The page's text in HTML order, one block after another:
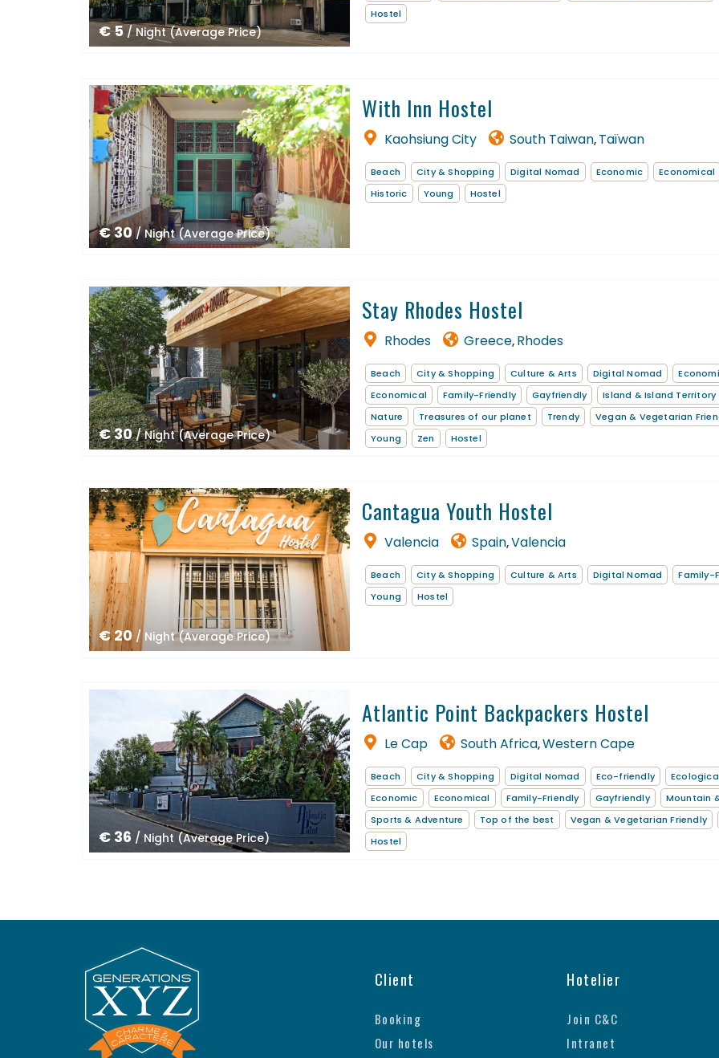
€ 5/ Night (Average Price)
Hostel
€ 30/ Night (Average Price)
With Inn Hostel
Kaohsiung City South Taiwan, Taïwan
Beach City & Shopping Digital Nomad Economic
Economical
Historic
Young Hostel
€ 30/ Night (Average Price)
Stay Rhodes Hostel
Rhodes Greece, Rhodes
Beach City & Shopping Culture & Arts Digital Nomad
Economical
Family-Friendly Gayfriendly
Island & Island Territory
Nature
Treasures of our planet Trendy
Vegan & Vegetarian
Young
Zen Hostel
€ 20 / Night (Average Price)
Cantagua Youth Hostel
Valencia Spain,Valencia
Beach City & Shopping Culture & Arts Digital Nomad
Family-
Young
Hostel
€ 36 / Night (Average Price)
Atlantic Point Backpackers Hostel
Le Cap South Africa,Western Cape
Beach City & Shopping Digital Nomad Eco-friendly
Economic
Economical Family-Friendly Gayfriendly
Mountain
Sports & Adventure
Top of the best Vegan & Vegetarian Friendly
Hostel
Client
Booking
Our hotels
Hotelier
Join C&C
Intranet